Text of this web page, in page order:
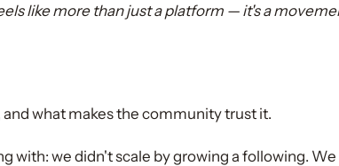
like more than just a platform — it's a
what makes the community trust it.
with: we didn't scale by growing a following. We